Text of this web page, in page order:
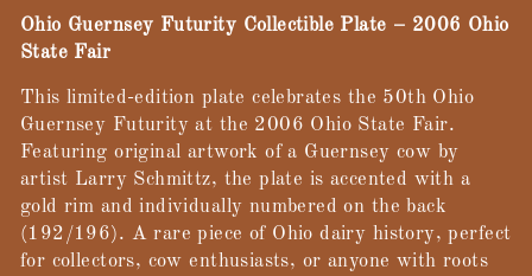
Ohio Guernsey Futurity Collectible Plate – 2006 Ohio
State Fair
This limited-edition plate celebrates the 50th Ohio
Guernsey Futurity at the 2006 Ohio State Fair.
Featuring original artwork of a Guernsey cow by
artist Larry Schmittz, the plate is accented with a
gold rim and individually numbered on the back
(192/196). A rare piece of Ohio dairy history, perfect
for collectors, cow enthusiasts, or anyone with roots